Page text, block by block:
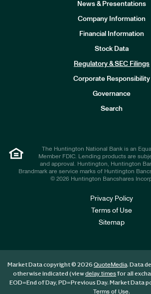
News & Presentations
Company Information
Financial Information
Stock Data
Regulatory & SEC Filings
Corporate Responsibility
Governance
Search
The Huntington National Bank is an
Member FDIC. Lending products are
and approval. Huntington, Huntington
Brandmark are service marks of Huntington
© 2026 Huntington Bancshares
Privacy Policy
Terms of Use
Sitemap
Market Data copyright © 2026 QuoteMedia. Data
otherwise indicated (viewdelay timesfor all
EOD=End of Day, PD=Previous Day. Market Data
Terms of Use.